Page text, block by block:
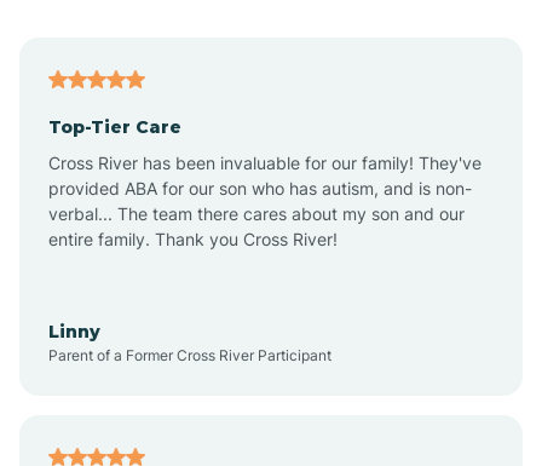
Altus
Amagon
Top-Tier Care
Cross River has been invaluable for our family! They've
provided ABA for our son who has autism, and is non-
verbal... The team there cares about my son and our
entire family. Thank you Cross River!
Linny
Parent of a Former Cross River Participant